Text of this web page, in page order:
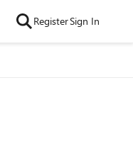
RegisterSign In